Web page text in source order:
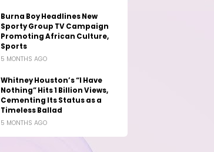
Burna Boy Headlines New
Sporty Group TV Campaign
Promoting African Culture,
Sports
5 MONTHS AGO
Whitney Houston’s “I Have
Nothing” Hits 1 Billion Views,
Cementing Its Status as a
Timeless Ballad
5 MONTHS AGO